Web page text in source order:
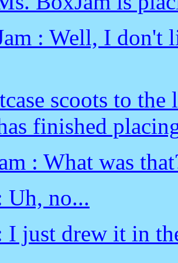
: Well, I don't
scoots to
finished
: What was
Uh, no...
I just drew it in